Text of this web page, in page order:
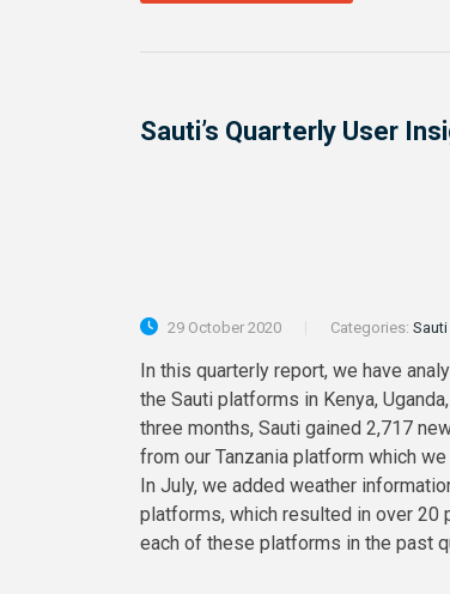
Sauti’s Quarterly User
29 October 2020 Categories:
In this quarterly report, we have
the Sauti platforms in Kenya,
three months, Sauti gained 2,717
from our Tanzania platform which
In July, we added weather
platforms, which resulted in over
each of these platforms in the past